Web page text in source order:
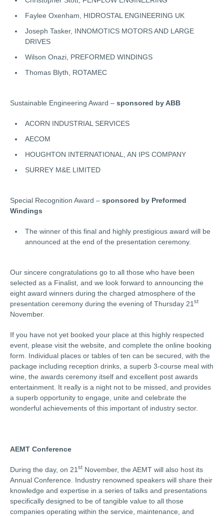
Faylee Oxenham, HIDROSTAL ENGINEERING UK
Joseph Tasker, INNOMOTICS MOTORS AND LARGE
DRIVES
Wilson Onazi, PREFORMED WINDINGS
Thomas Blyth, ROTAMEC
Sustainable Engineering Award – sponsored by ABB
ACORN INDUSTRIAL SERVICES
AECOM
HOUGHTON INTERNATIONAL, AN IPS COMPANY
SURREY M&E LIMITED
Special Recognition Award – sponsored by Preformed
Windings
The winner of this final and highly prestigious award will be
announced at the end of the presentation ceremony.
Our sincere congratulations go to all those who have been
selected as a Finalist, and we look forward to announcing the
eight award winners during the charged atmosphere of the
presentation ceremony during the evening of Thursday 21 st
November.
If you have not yet booked your place at this highly respected
event, please visit the website, and complete the online booking
form. Individual places or tables of ten can be secured, with the
package including reception drinks, a superb 3-course meal with
wine, the awards ceremony itself and excellent post awards
entertainment. It really is a night not to be missed, and provides
a superb opportunity to engage, unite and celebrate the
wonderful achievements of this important of industry sector.
AEMT Conference
During the day, on 21 st November, the AEMT will also host its
Annual Conference. Industry renowned speakers will share their
knowledge and expertise in a series of talks and presentations
specifically designed to be of tangible value to all those
companies operating within the service, maintenance, and